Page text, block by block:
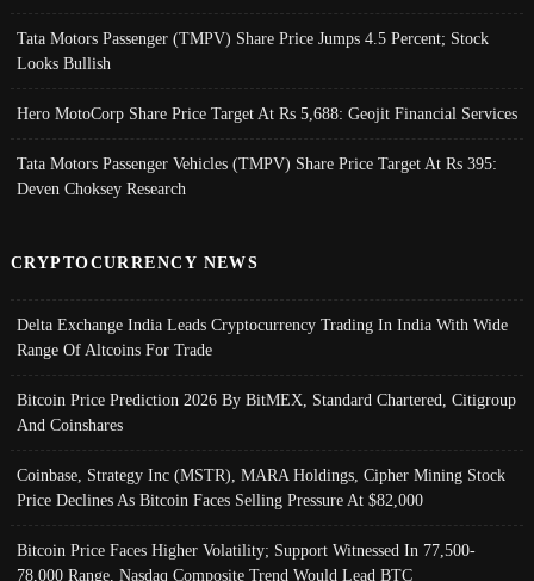
Tata Motors Passenger (TMPV) Share Price Jumps 4.5 Percent; Stock
Looks Bullish
Hero MotoCorp Share Price Target At Rs 5,688: Geojit Financial Services
Tata Motors Passenger Vehicles (TMPV) Share Price Target At Rs 395:
Deven Choksey Research
CRYPTOCURRENCY NEWS
Delta Exchange India Leads Cryptocurrency Trading In India With Wide
Range Of Altcoins For Trade
Bitcoin Price Prediction 2026 By BitMEX, Standard Chartered, Citigroup
And Coinshares
Coinbase, Strategy Inc (MSTR), MARA Holdings, Cipher Mining Stock
Price Declines As Bitcoin Faces Selling Pressure At $82,000
Bitcoin Price Faces Higher Volatility; Support Witnessed In 77,500-
78,000 Range, Nasdaq Composite Trend Would Lead BTC